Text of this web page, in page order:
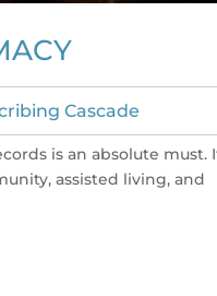
Cascade
is an absolute must.
assisted living, and